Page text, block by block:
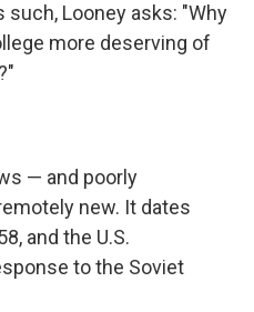
such, Looney asks: "Why
more deserving of
— and poorly
new. It dates
and the U.S.
to the Soviet